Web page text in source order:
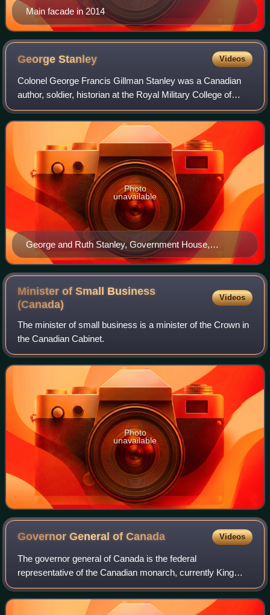
Main facade in 2014
GeorgeStanley Videos
Colonel George Francis Gillman Stanley was a Canadian
author, soldier, historian at the Royal Military College of
Canada and Mount Allison University, public servant, and
designer of the Canadian Flag
George and Ruth Stanley, Government House,
Fredericton, New Brunswick
Photo
unavailable
Minister of Small Business
(Canada)
Videos
The minister of small business is a minister of the Crown in
the Canadian Cabinet.
Photo
unavailable
Governor General ofCanada Videos
The governor general of Canada is the federal
representative of the Canadian monarch, currently King
Charles III. The monarch of Canada is also sovereign and
head of state of 14 other Commonwealth rea